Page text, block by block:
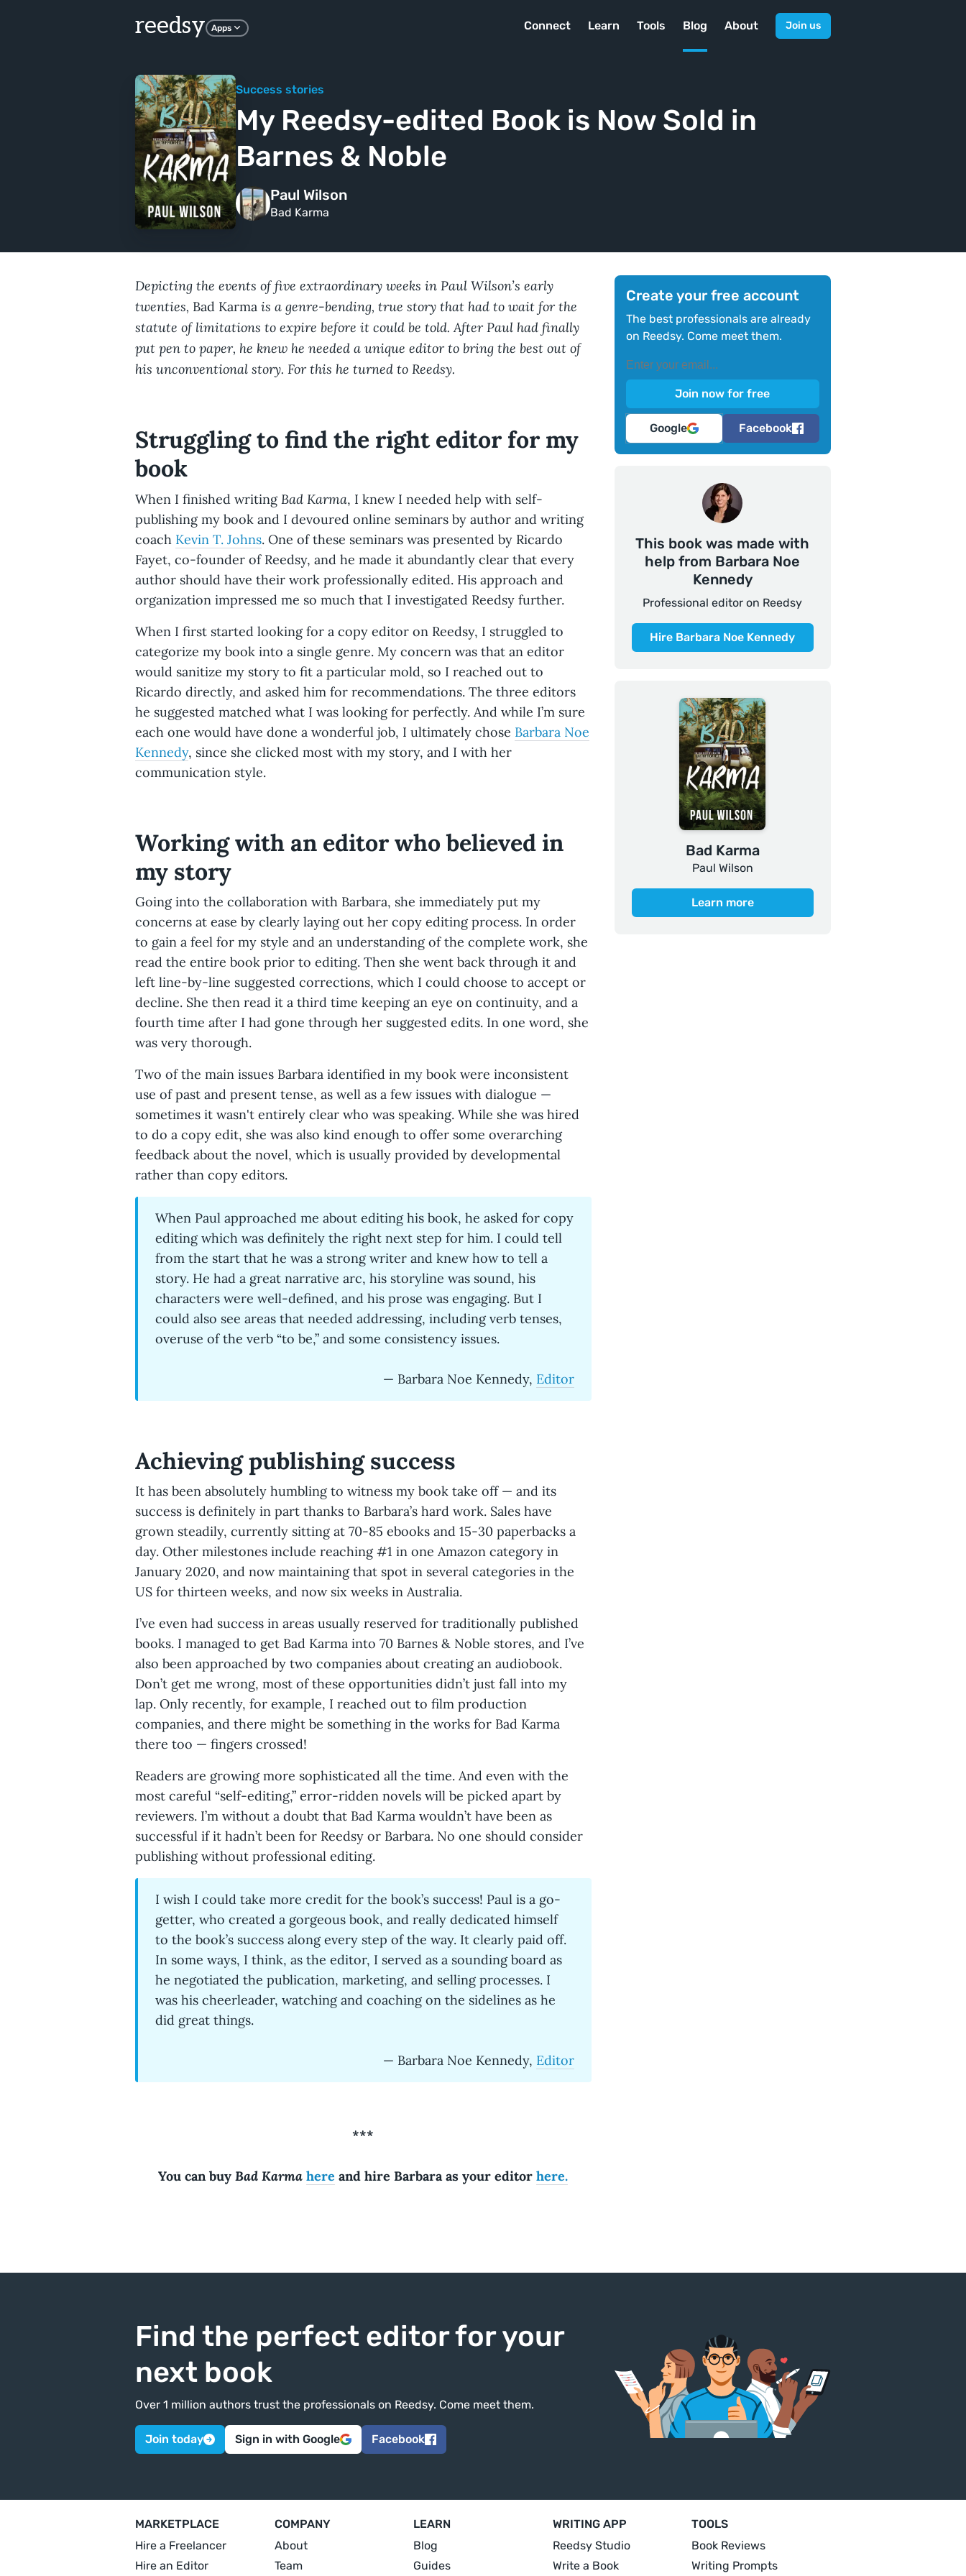
reedsy Apps Connect Learn Tools Blog About Join us
Success stories
My Reedsy-edited Book is Now Sold in
Barnes & Noble
Paul Wilson
Bad Karma
Depicting the events of five extraordinary weeks in Paul Wilson’s early
twenties, Bad Karma is a genre-bending, true story that had to wait for the
statute of limitations to expire before it could be told. After Paul had finally
put pen to paper, he knew he needed a unique editor to bring the best out of
his unconventional story. For this he turned to Reedsy.
Struggling to find the right editor for my
book
When I finished writingBad Karma, I knew I needed help with self-
publishing my book and I devoured online seminars by author and writing
coach Kevin T. Johns. One of these seminars was presented by Ricardo
Fayet, co-founder of Reedsy, and he made it abundantly clear that every
author should have their work professionally edited. His approach and
organization impressed me so much that I investigated Reedsy further.
When I first started looking for a copy editor on Reedsy, I struggled to
categorize my book into a single genre. My concern was that an editor
would sanitize my story to fit a particular mold, so I reached out to
Ricardo directly, and asked him for recommendations. The three editors
he suggested matched what I was looking for perfectly. And while I’m sure
each one would have done a wonderful job, I ultimately chose Barbara Noe
Kennedy, since she clicked most with my story, and I with her
communication style.
Working with an editor who believed in
my story
Going into the collaboration with Barbara, she immediately put my
concerns at ease by clearly laying out her copy editing process. In order
to gain a feel for my style and an understanding of the complete work, she
read the entire book prior to editing. Then she went back through it and
left line-by-line suggested corrections, which I could choose to accept or
decline. She then read it a third time keeping an eye on continuity, and a
fourth time after I had gone through her suggested edits. In one word, she
was very thorough.
Two of the main issues Barbara identified in my book were inconsistent
use of past and present tense, as well as a few issues with dialogue —
sometimes it wasn't entirely clear who was speaking. While she was hired
to do a copy edit, she was also kind enough to offer some overarching
feedback about the novel, which is usually provided by developmental
rather than copy editors.
When Paul approached me about editing his book, he asked for copy
editing which was definitely the right next step for him. I could tell
from the start that he was a strong writer and knew how to tell a
story. He had a great narrative arc, his storyline was sound, his
characters were well-defined, and his prose was engaging. But I
could also see areas that needed addressing, including verb tenses,
overuse of the verb “to be,” and some consistency issues.
— Barbara Noe Kennedy, Editor
Achieving publishing success
It has been absolutely humbling to witness my book take off — and its
success is definitely in part thanks to Barbara’s hard work. Sales have
grown steadily, currently sitting at 70-85 ebooks and 15-30 paperbacks a
day. Other milestones include reaching #1 in one Amazon category in
January 2020, and now maintaining that spot in several categories in the
US for thirteen weeks, and now six weeks in Australia.
I’ve even had success in areas usually reserved for traditionally published
books. I managed to get Bad Karma into 70 Barnes & Noble stores, and I’ve
also been approached by two companies about creating an audiobook.
Don’t get me wrong, most of these opportunities didn’t just fall into my
lap. Only recently, for example, I reached out to film production
companies, and there might be something in the works for Bad Karma
there too — fingers crossed!
Readers are growing more sophisticated all the time. And even with the
most careful “self-editing,” error-ridden novels will be picked apart by
reviewers. I’m without a doubt that Bad Karma wouldn’t have been as
successful if it hadn’t been for Reedsy or Barbara. No one should consider
publishing without professional editing.
I wish I could take more credit for the book’s success! Paul is a go-
getter, who created a gorgeous book, and really dedicated himself
to the book’s success along every step of the way. It clearly paid off.
In some ways, I think, as the editor, I served as a sounding board as
he negotiated the publication, marketing, and selling processes. I
was his cheerleader, watching and coaching on the sidelines as he
did great things.
— Barbara Noe Kennedy, Editor
***
You can buyBad Karmahere and hire Barbara as your editorhere.
Create your free account
The best professionals are already
on Reedsy. Come meet them.
Google Facebook
This book was made with
help from Barbara Noe
Kennedy
Professional editor on Reedsy
Hire Barbara Noe Kennedy
Bad Karma
Paul Wilson
Learn more
Find the perfect editor for your
next book
Over 1 million authors trust the professionals on Reedsy. Come meet them.
Join today Sign in with Google Facebook
MARKETPLACE
Hire a Freelancer
Hire an Editor
COMPANY
About
Team
LEARN
Blog
Guides
WRITING APP
Reedsy Studio
Write a Book
TOOLS
Book Reviews
Writing Prompts